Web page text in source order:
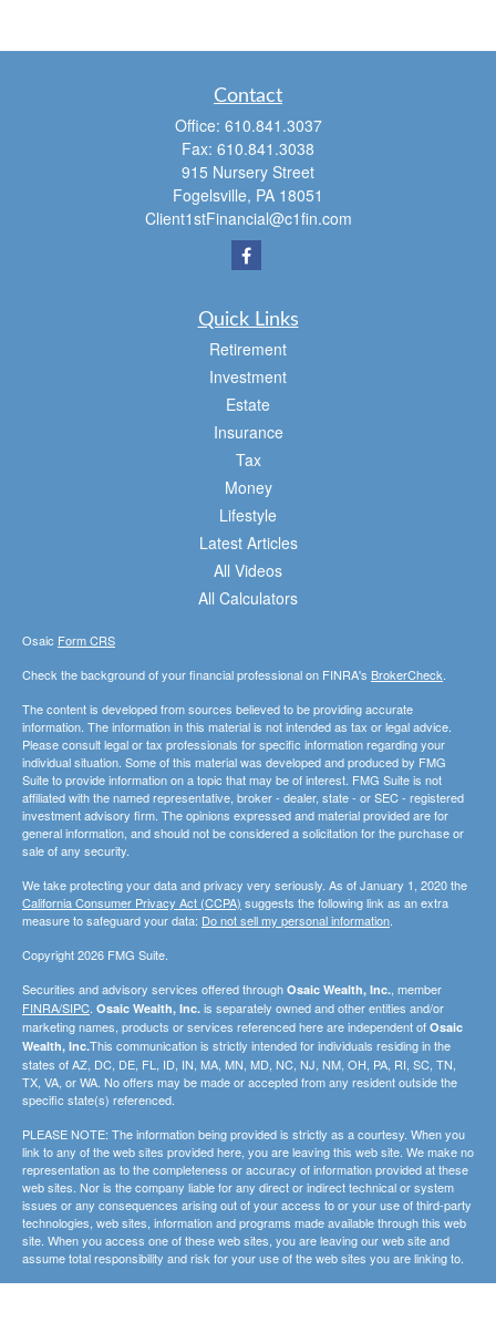
Contact
Office: 610.841.3037
Fax: 610.841.3038
915 Nursery Street
Fogelsville, PA 18051
Client1stFinancial@c1fin.com
Quick Links
Retirement
Investment
Estate
Insurance
Tax
Money
Lifestyle
Latest Articles
All Videos
All Calculators
Osaic Form CRS
Check the background of your financial professional on FINRA's BrokerCheck
The content is developed from sources believed to be providing accurate
information. The information in this material is not intended as tax or legal advice.
Please consult legal or tax professionals for specific information regarding your
individual situation. Some of this material was developed and produced by FMG
Suite to provide information on a topic that may be of interest. FMG Suite is not
affiliated with the named representative, broker - dealer, state - or SEC - registered
investment advisory firm. The opinions expressed and material provided are for
general information, and should not be considered a solicitation for the purchase or
sale of any security.
We take protecting your data and privacy very seriously. As of January 1, 2020 the
California Consumer Privacy Act (CCPA) suggests the following link as an extra
measure to safeguard your data: Do not sell my personal information
Copyright 2026 FMG Suite.
Securities and advisory services offered through Osaic Wealth, Inc. , member
FINRA/SIPC Osaic Wealth, Inc. is separately owned and other entities and/or
marketing names, products or services referenced here are independent of Osaic
Wealth, Inc.This communication is strictly intended for individuals residing in the
states of AZ, DC, DE, FL, ID, IN, MA, MN, MD, NC, NJ, NM, OH, PA, RI, SC, TN,
TX, VA, or WA. No offers may be made or accepted from any resident outside the
specific state(s) referenced.
PLEASE NOTE: The information being provided is strictly as a courtesy. When you
link to any of the web sites provided here, you are leaving this web site. We make no
representation as to the completeness or accuracy of information provided at these
web sites. Nor is the company liable for any direct or indirect technical or system
issues or any consequences arising out of your access to or your use of third-party
technologies, web sites, information and programs made available through this web
site. When you access one of these web sites, you are leaving our web site and
assume total responsibility and risk for your use of the web sites you are linking to.